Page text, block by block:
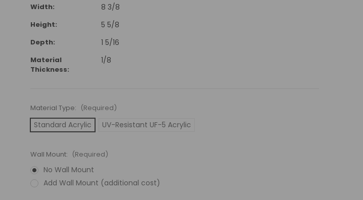
Width: 8 3/8
Height: 5 5/8
Depth: 1 5/16
Material
Thickness:
1/8
Material Type: (Required)
Standard Acrylic UV-Resistant UF-5 Acrylic
Wall Mount: (Required)
No Wall Mount
Add Wall Mount (additional cost)